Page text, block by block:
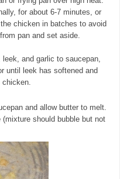
for about 6-7 minutes, or
chicken in batches to avoid
pan and set aside.
and garlic to saucepan,
until leek has softened and
and allow butter to melt.
should bubble but not